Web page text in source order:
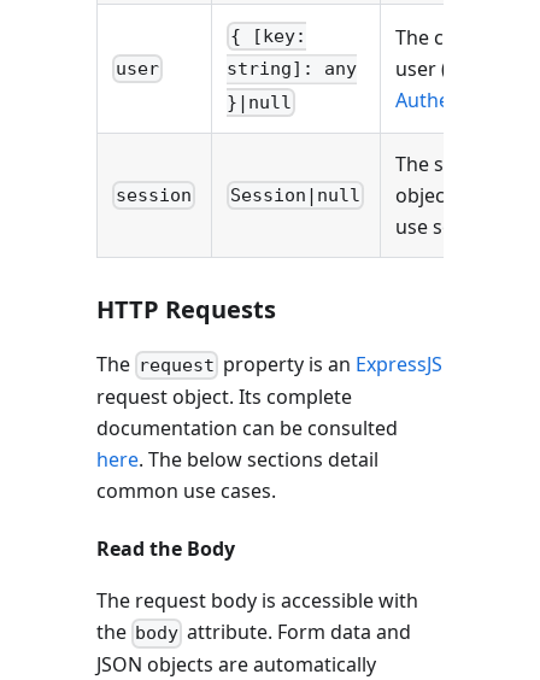
user
{ [key:
string]: any
}|null
The current
user (see
Authentication
session Session|null
The session
object if you
use sessions.
HTTP Requests
The request property is an ExpressJS
request object. Its complete
documentation can be consulted
here. The below sections detail
common use cases.
Read the Body
The request body is accessible with
the body attribute. Form data and
JSON objects are automatically